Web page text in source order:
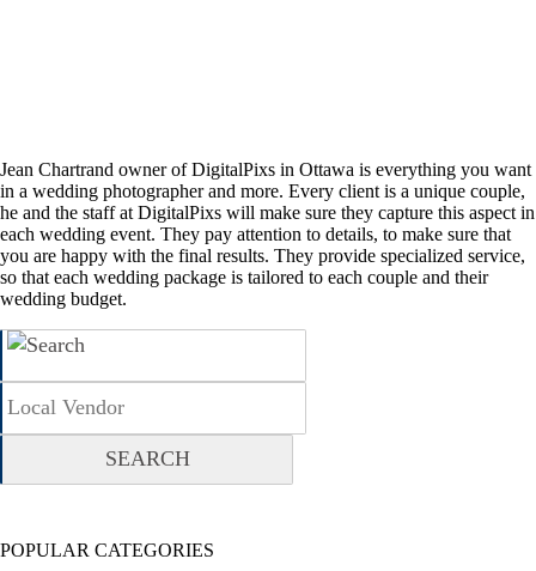
Jean Chartrand owner of DigitalPixs in Ottawa is everything you want
in a wedding photographer and more. Every client is a unique couple,
he and the staff at DigitalPixs will make sure they capture this aspect in
each wedding event. They pay attention to details, to make sure that
you are happy with the final results. They provide specialized service,
so that each wedding package is tailored to each couple and their
wedding budget.
POPULAR CATEGORIES